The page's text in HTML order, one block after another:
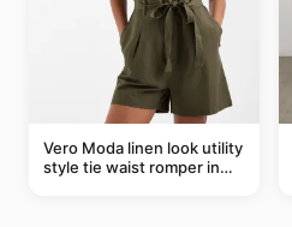
Vero Moda linen look utility
style tie waist romper in